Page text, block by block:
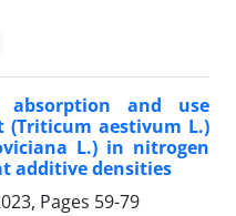
and use
aestivum L.)
L.) in nitrogen
additive densities
Pages 59-79